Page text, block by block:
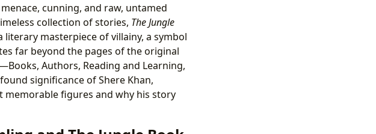
cunning, and raw, untamed
collection of stories, The Jungle
literary masterpiece of villainy, a symbol
far beyond the pages of the original
Authors, Reading and Learning,
significance of Shere Khan,
memorable figures and why his story